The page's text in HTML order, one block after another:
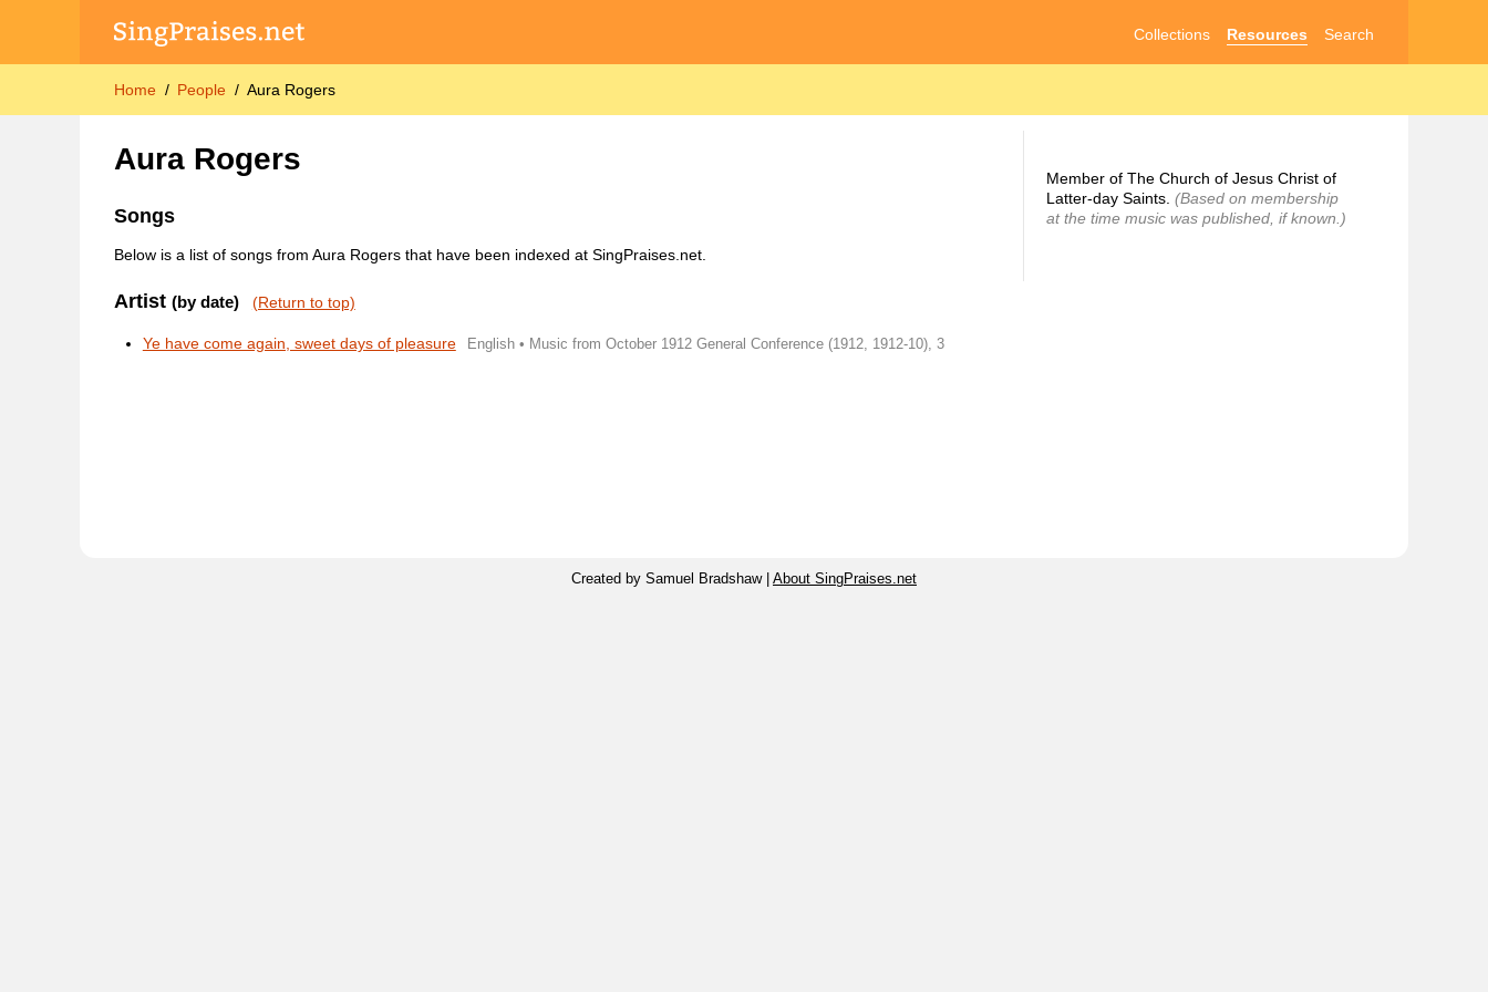
Collections Resources Search
Home People Aura Rogers
Aura Rogers
Songs
Below is a list of songs from Aura Rogers that have been indexed at SingPraises.net.
Artist (by date) (Return to top)
Ye have come again, sweet days of pleasure English • Music from October 1912 General Conference (1912, 1912-10), 3
Member of The Church of Jesus Christ of
Latter-day Saints. (Based on membership
at the time music was published, if known.)
Created by Samuel Bradshaw | About SingPraises.net